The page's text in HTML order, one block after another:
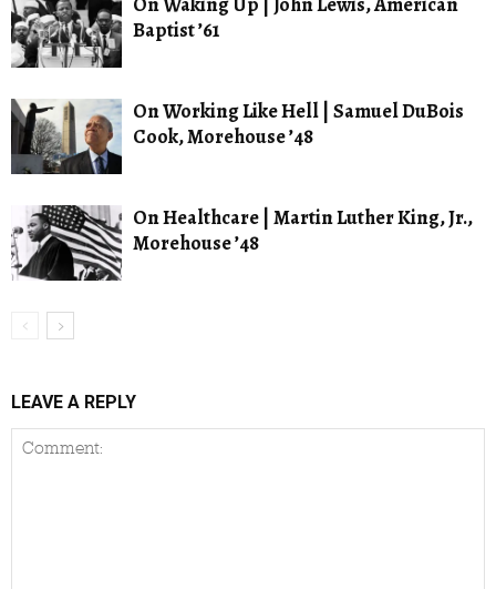
Baptist ’61
On Working Like Hell | Samuel DuBois
Cook, Morehouse ’48
On Healthcare | Martin Luther King, Jr.,
Morehouse ’48
LEAVE A REPLY